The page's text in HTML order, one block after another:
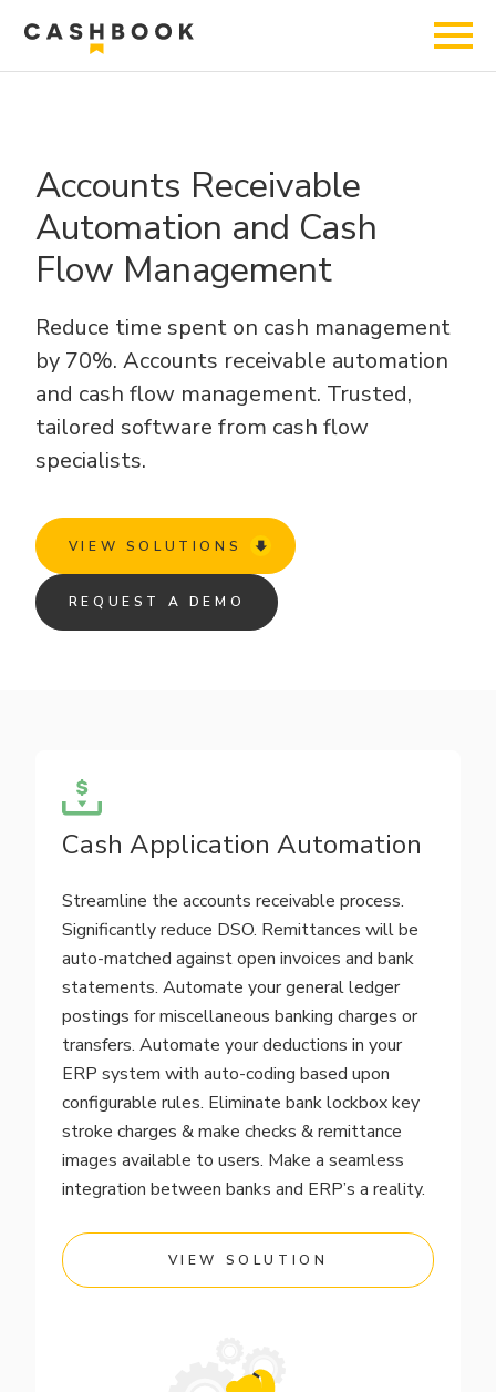
Accounts Receivable
Automation and Cash
Flow Management
Reduce time spent on cash management
by 70%. Accounts receivable automation
and cash flow management. Trusted,
tailored software from cash flow
specialists.
VIEW SOLUTIONS
REQUEST A DEMO
Cash Application Automation
Streamline the accounts receivable process.
Significantly reduce DSO. Remittances will be
auto-matched against open invoices and bank
statements. Automate your general ledger
postings for miscellaneous banking charges or
transfers. Automate your deductions in your
ERP system with auto-coding based upon
configurable rules. Eliminate bank lockbox key
stroke charges & make checks & remittance
images available to users. Make a seamless
integration between banks and ERP’s a reality.
VIEW SOLUTION